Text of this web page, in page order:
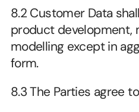
8.2 Customer Data
product development,
modelling except in
form.
8.3 The Parties agree